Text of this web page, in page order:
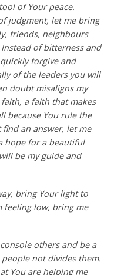
of Your peace.
judgment, let me bring
friends, neighbours
of bitterness and
forgive and
of the leaders you will
doubt misaligns my
a faith that makes
because You rule the
an answer, let me
hope for a beautiful
be my guide and
bring Your light to
feeling low, bring me
others and be a
not divides them.
You are helping me